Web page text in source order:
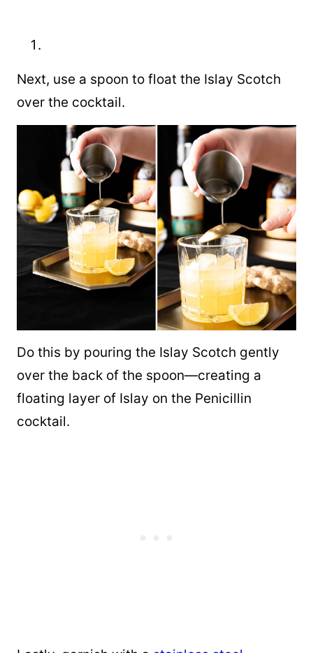
Next, use a spoon to float the Islay Scotch
over the cocktail.
Do this by pouring the Islay Scotch gently
over the back of the spoon—creating a
floating layer of Islay on the Penicillin
cocktail.